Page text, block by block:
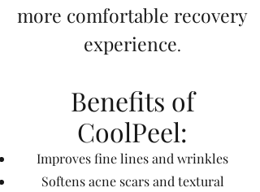
more comfortable recovery
experience.
Benefits of
CoolPeel:
Improves fine lines and wrinkles
Softens acne scars and textural